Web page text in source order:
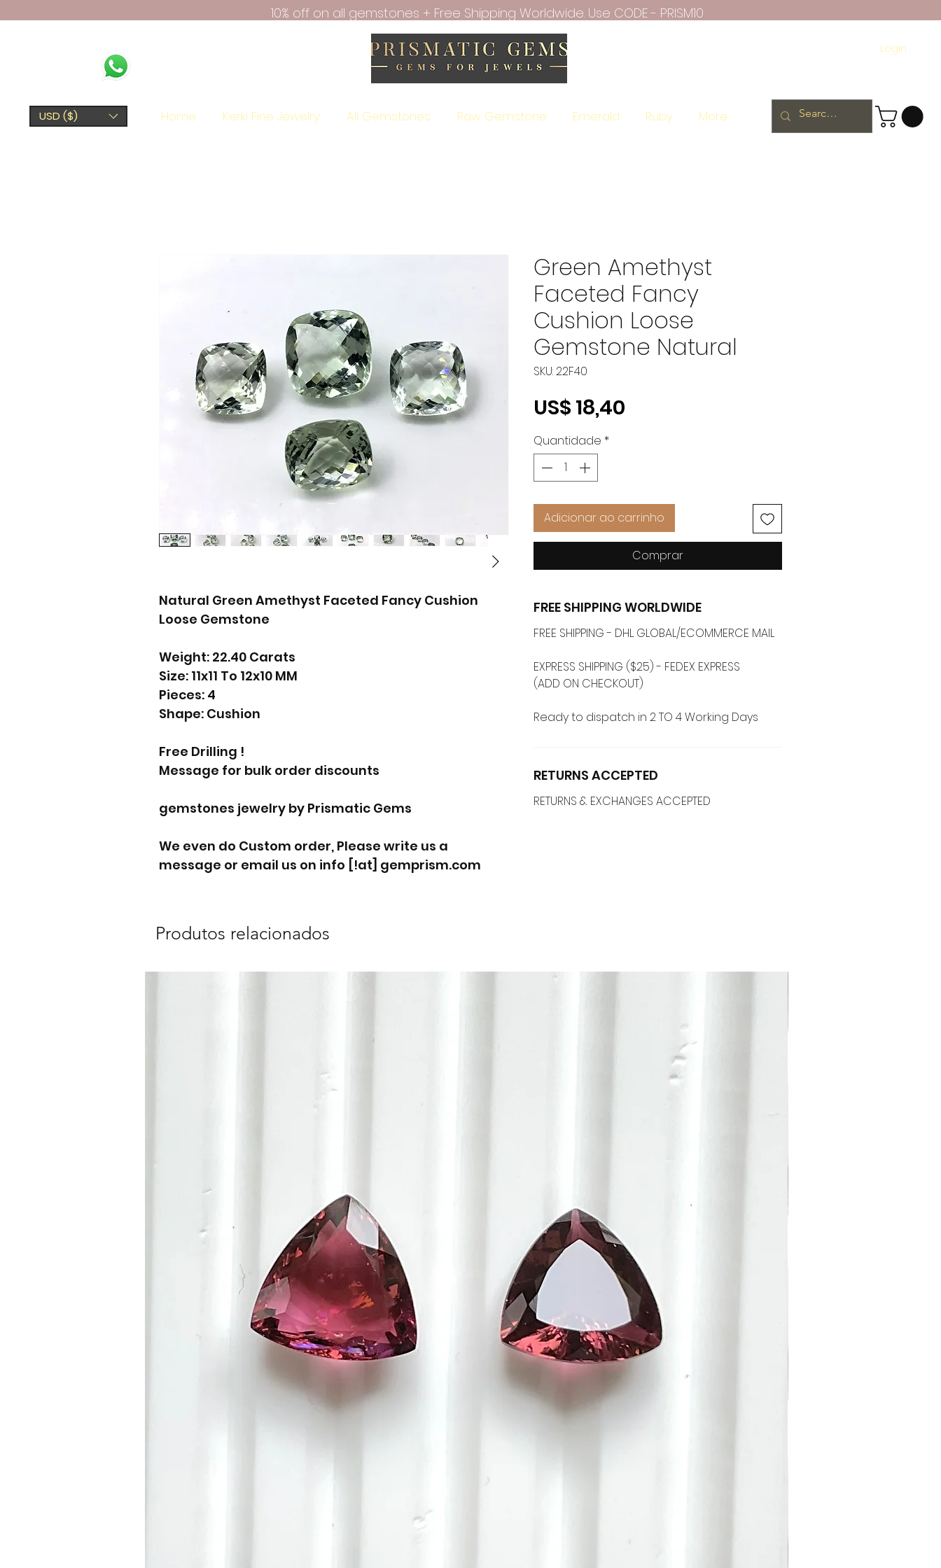
10% off on all gemstones + Free Shipping Worldwide. Use CODE - PRISM10
Login
USD ($) Home Kerki Fine Jewelry All Gemstones Raw Gemstone Emerald Ruby More
Natural Green Amethyst Faceted Fancy Cushion
Loose Gemstone
Weight: 22.40 Carats
Size: 11x11 To 12x10 MM
Pieces: 4
Shape: Cushion
Free Drilling !
Message for bulk order discounts
gemstones jewelry by Prismatic Gems
We even do Custom order, Please write us a
message or email us on info [!at] gemprism.com
Green Amethyst
Faceted Fancy
Cushion Loose
Gemstone Natural
SKU: 22F40
US$ 18,40
Quantidade *
Adicionar ao carrinho
Comprar
FREE SHIPPING WORLDWIDE
FREE SHIPPING - DHL GLOBAL/ECOMMERCE MAIL
EXPRESS SHIPPING ($25) - FEDEX EXPRESS
(ADD ON CHECKOUT)
Ready to dispatch in 2 TO 4 Working Days
RETURNS ACCEPTED
RETURNS & EXCHANGES ACCEPTED
Produtos relacionados